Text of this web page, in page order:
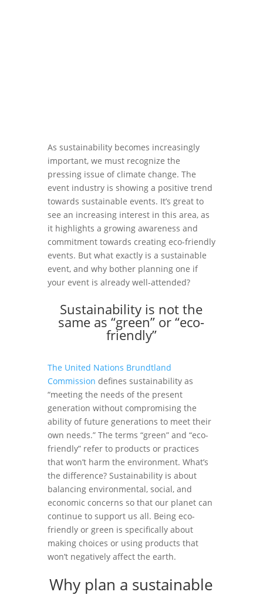
As sustainability becomes increasingly
important, we must recognize the
pressing issue of climate change. The
event industry is showing a positive trend
towards sustainable events. It’s great to
see an increasing interest in this area, as
it highlights a growing awareness and
commitment towards creating eco-friendly
events. But what exactly is a sustainable
event, and why bother planning one if
your event is already well-attended?
Sustainability is not the
same as “green” or “eco-
friendly”
The United Nations Brundtland
Commission defines sustainability as
“meeting the needs of the present
generation without compromising the
ability of future generations to meet their
own needs.” The terms “green” and “eco-
friendly” refer to products or practices
that won’t harm the environment. What’s
the difference? Sustainability is about
balancing environmental, social, and
economic concerns so that our planet can
continue to support us all. Being eco-
friendly or green is specifically about
making choices or using products that
won’t negatively affect the earth.
Why plan a sustainable